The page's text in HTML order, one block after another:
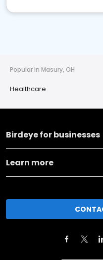
Popular in Masury, OH
Healthcare
Birdeye for businesses
Learn more